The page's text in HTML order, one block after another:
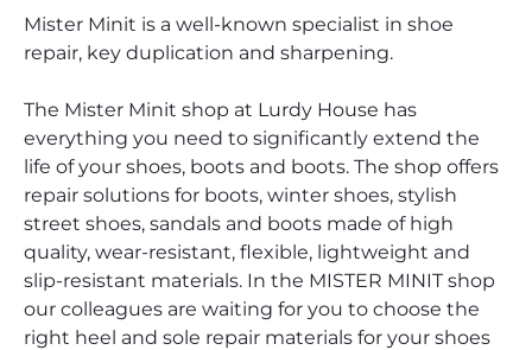
Mister Minit is a well-known specialist in shoe
repair, key duplication and sharpening.
The Mister Minit shop at Lurdy House has
everything you need to significantly extend the
life of your shoes, boots and boots. The shop offers
repair solutions for boots, winter shoes, stylish
street shoes, sandals and boots made of high
quality, wear-resistant, flexible, lightweight and
slip-resistant materials. In the MISTER MINIT shop
our colleagues are waiting for you to choose the
right heel and sole repair materials for your shoes